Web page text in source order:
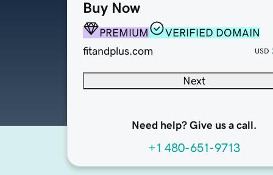
Buy Now
PREMIUM
VERIFIED DOMAIN
fitandplus.com
USD
Next
Need help? Give us a call.
+1 480-651-9713